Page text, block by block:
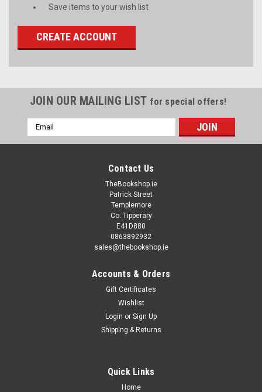
Save items to your wish list
CREATE ACCOUNT
JOIN OUR MAILING LIST for special offers!
Email
Address
Contact Us
TheBookshop.ie
Patrick Street
Templemore
Co. Tipperary
E41D880
0863892932
sales@thebookshop.ie
Accounts & Orders
Gift Certificates
Wishlist
Login or Sign Up
Shipping & Returns
Quick Links
Home